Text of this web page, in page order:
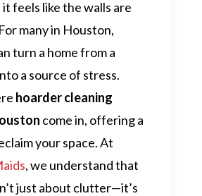
feels like the walls are
many in Houston,
turn a home from a
a source of stress.
hoarder cleaning
come in, offering a
your space. At
, we understand that
just about clutter—it’s